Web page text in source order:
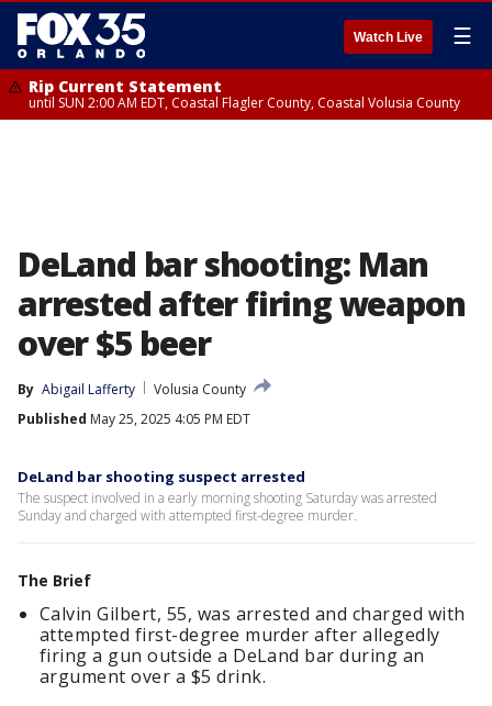
Watch Live ☰
Rip Current Statement
until SUN 2:00 AM EDT, Coastal Flagler County, Coastal Volusia County
DeLand bar shooting: Man
arrested after firing weapon
over $5 beer
By Abigail Lafferty
Volusia County
Published May 25, 2025 4:05 PM EDT
DeLand bar shooting suspect arrested
The suspect involved in a early morning shooting Saturday was arrested
Sunday and charged with attempted first-degree murder.
The Brief
Calvin Gilbert, 55, was arrested and charged with
attempted first-degree murder after allegedly
firing a gun outside a DeLand bar during an
argument over a $5 drink.